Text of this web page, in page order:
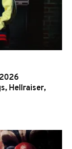
Hellraiser,